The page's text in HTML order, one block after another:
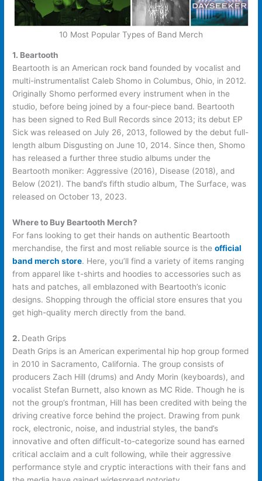
10 Most Popular Types of Band Merch
1. Beartooth
Beartooth is an American rock band founded by vocalist and
multi-instrumentalist Caleb Shomo in Columbus, Ohio, in 2012.
Originally Shomo performed every instrument when in the
studio, before being joined by a four-piece band. Beartooth
has been signed to Red Bull Records since 2013; its debut EP
Sick was released on July 26, 2013, followed by the debut full-
length album Disgusting on June 10, 2014. Since then, Shomo
has released a further three studio albums under the
Beartooth moniker: Aggressive (2016), Disease (2018), and
Below (2021). The band’s fifth studio album, The Surface, was
released on October 13, 2023.
Where to Buy Beartooth Merch?
For fans looking to get their hands on authentic Beartooth
merchandise, the first and most reliable source is theofficial
band merch store. Here, you’ll find a variety of items ranging
from apparel like t-shirts and hoodies to accessories such as
hats and patches, all emblazoned with Beartooth’s iconic
designs. Shopping through the official store ensures that you
get high-quality merch directly from the band.
2. Death Grips
Death Grips is an American experimental hip hop group formed
in 2010 in Sacramento, California. The group consists of
producers Zach Hill (drums) and Andy Morin (keyboards), and
vocalist Stefan Burnett, also known as MC Ride. Though he is
not the group’s frontman, Hill has been credited with being the
driving creative force behind the project. Drawing from punk
rock, electronic, noise, and industrial styles, the band’s
innovative and often difficult-to-categorize sound has earned
critical acclaim and a cult following, while their aggressive
performance style and cryptic interactions with their fans and